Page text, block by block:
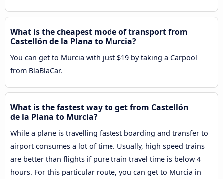
What is the cheapest mode of transport from
Castellón de la Plana to Murcia?
You can get to Murcia with just $19 by taking a Carpool
from BlaBlaCar.
What is the fastest way to get from Castellón
de la Plana to Murcia?
While a plane is travelling fastest boarding and transfer to
airport consumes a lot of time. Usually, high speed trains
are better than flights if pure train travel time is below 4
hours. For this particular route, you can get to Murcia in